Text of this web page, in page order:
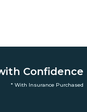
Confidence
* With Insurance Purchased